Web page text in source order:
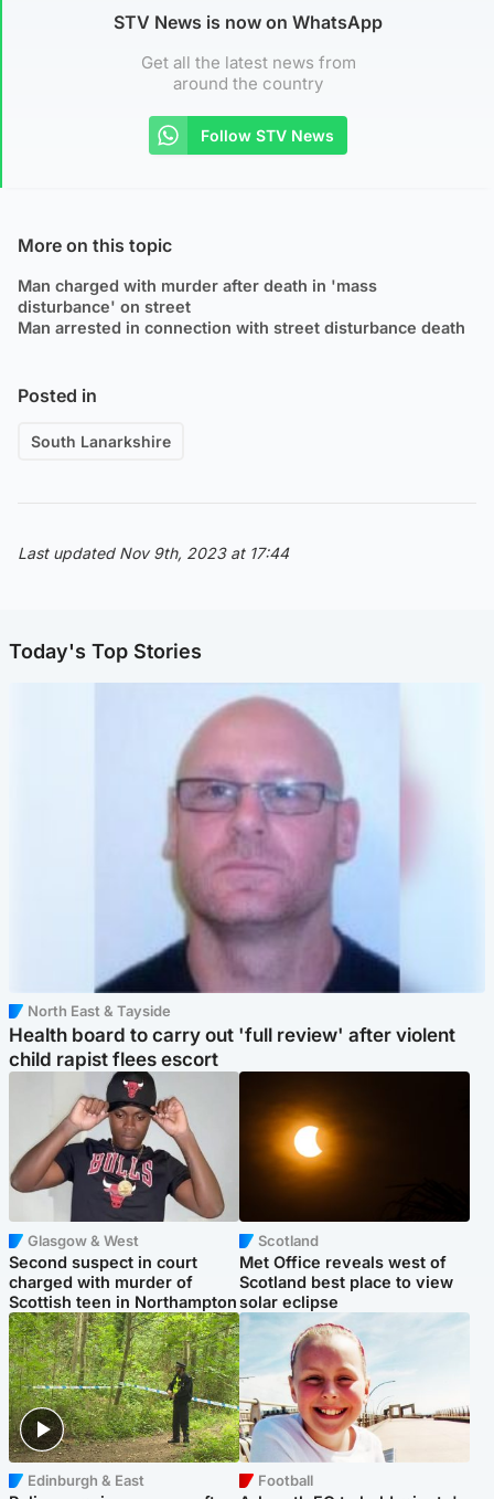
STV News is now on WhatsApp
Get all the latest news from
around the country
Follow STV News
More on this topic
Man charged with murder after death in 'mass
disturbance' on street
Man arrested in connection with street disturbance death
Posted in
South Lanarkshire
Last updated Nov 9th, 2023 at 17:44
Today's Top Stories
North East & Tayside
Health board to carry out 'full review' after violent
child rapist flees escort
Glasgow & West
Second suspect in court
charged with murder of
Scottish teen in Northampton
Scotland
Met Office reveals west of
Scotland best place to view
solar eclipse
Edinburgh & East Football